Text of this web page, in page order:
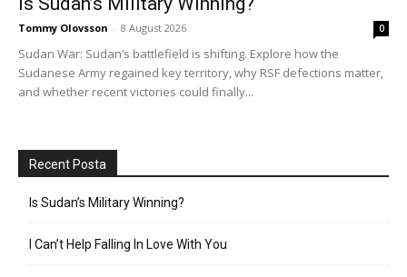
Tommy Olovsson - 8 August 2026 0
Sudan War: Sudan’s battlefield is shifting. Explore how the
Sudanese Army regained key territory, why RSF defections matter,
and whether recent victories could finally...
Recent Posta
Is Sudan’s Military Winning?
I Can’t Help Falling In Love With You